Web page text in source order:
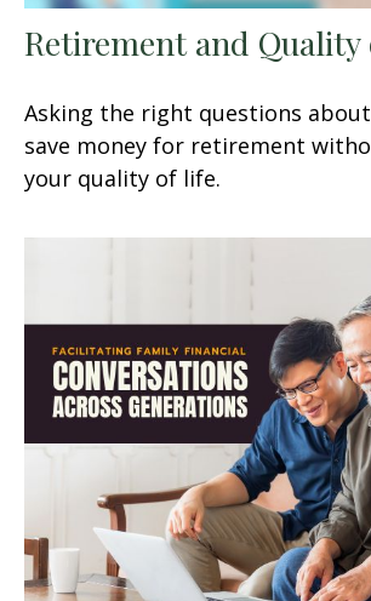
Retirement and Quality
Asking the right questions
save money for retirement
your quality of life.